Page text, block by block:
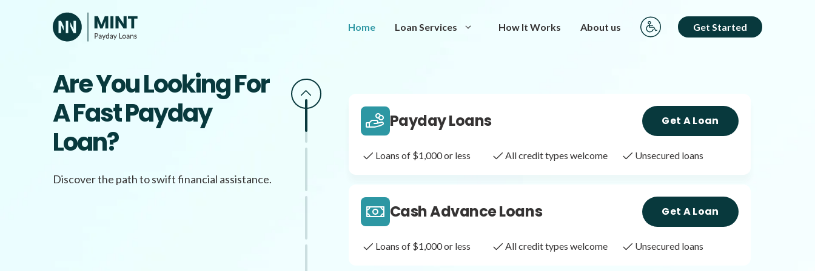
Home Loan Services How It Works About us Get Started
Are You Looking For
A Fast Payday
Loan?
Discover the path to swift financial assistance.
Same Day Loans Get A Loan
Payday Loans Get A Loan
Loans of $1,000 or less All credit types welcome Unsecured loans
Cash Advance Loans Get A Loan
Loans of $1,000 or less All credit types welcome Unsecured loans